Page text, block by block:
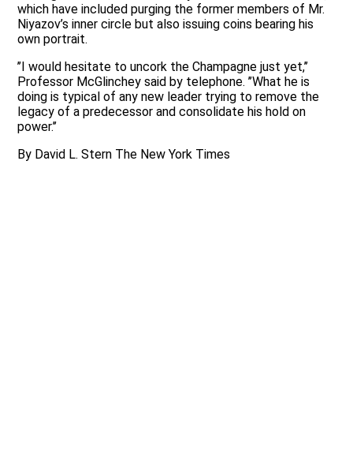
which have included purging the former members of Mr.
Niyazov’s inner circle but also issuing coins bearing his
own portrait.
’’I would hesitate to uncork the Champagne just yet,’’
Professor McGlinchey said by telephone. ’’What he is
doing is typical of any new leader trying to remove the
legacy of a predecessor and consolidate his hold on
power.’’
By David L. Stern The New York Times